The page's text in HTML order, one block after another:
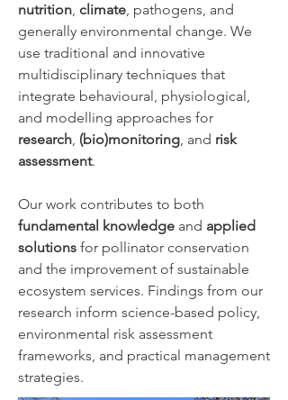
nutrition, climate, pathogens, and
generally environmental change. We
use traditional and innovative
multidisciplinary techniques that
integrate behavioural, physiological,
and modelling approaches for
research, (bio)monitoring, and risk
assessment.
Our work contributes to both
fundamental knowledge and applied
solutions for pollinator conservation
and the improvement of sustainable
ecosystem services. Findings from our
research inform science-based policy,
environmental risk assessment
frameworks, and practical management
strategies.